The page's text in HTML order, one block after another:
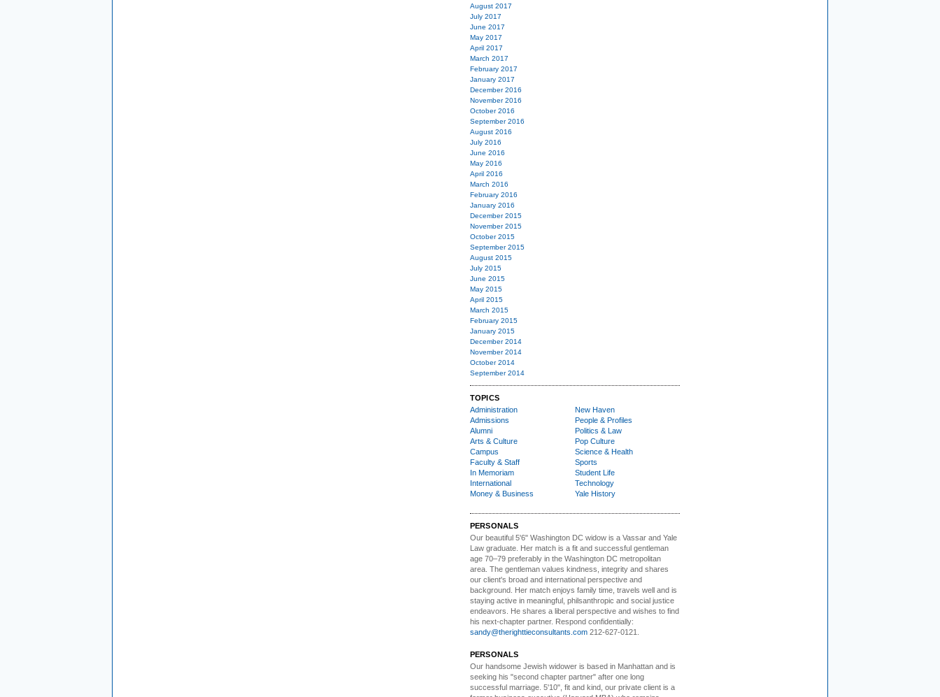
August 2017
July 2017
June 2017
May 2017
April 2017
March 2017
February 2017
January 2017
December 2016
November 2016
October 2016
September 2016
August 2016
July 2016
June 2016
May 2016
April 2016
March 2016
February 2016
January 2016
December 2015
November 2015
October 2015
September 2015
August 2015
July 2015
June 2015
May 2015
April 2015
March 2015
February 2015
January 2015
December 2014
November 2014
October 2014
September 2014
TOPICS
Administration
Admissions
Alumni
Arts & Culture
Campus
Faculty & Staff
In Memoriam
International
Money & Business
New Haven
People & Profiles
Politics & Law
Pop Culture
Science & Health
Sports
Student Life
Technology
Yale History
PERSONALS
Our beautiful 5'6" Washington DC widow is a Vassar and Yale
Law graduate. Her match is a fit and successful gentleman
age 70–79 preferably in the Washington DC metropolitan
area. The gentleman values kindness, integrity and shares
our client's broad and international perspective and
background. Her match enjoys family time, travels well and is
staying active in meaningful, philsanthropic and social justice
endeavors. He shares a liberal perspective and wishes to find
his next-chapter partner. Respond confidentially:
sandy@therighttieconsultants.com 212-627-0121.
PERSONALS
Our handsome Jewish widower is based in Manhattan and is
seeking his "second chapter partner" after one long
successful marriage. 5'10", fit and kind, our private client is a